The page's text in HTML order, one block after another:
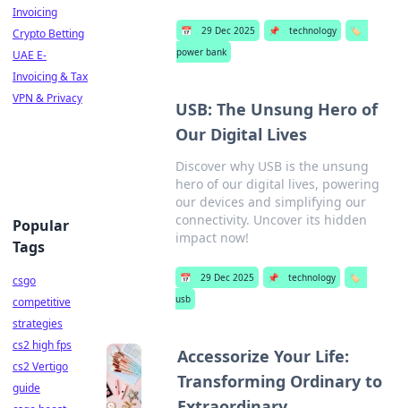
📅 29 Dec 2025 📌 technology
🏷️
power bank
USB: The Unsung Hero of
Our Digital Lives
Discover why USB is the unsung
hero of our digital lives, powering
our devices and simplifying our
connectivity. Uncover its hidden
impact now!
📅 29 Dec 2025 📌 technology
🏷️
usb
Accessorize Your Life:
Transforming Ordinary to
Invoicing
Crypto Betting
UAE E-
Invoicing & Tax
VPN & Privacy
Popular
Tags
csgo
competitive
strategies
cs2 high fps
cs2 Vertigo
guide